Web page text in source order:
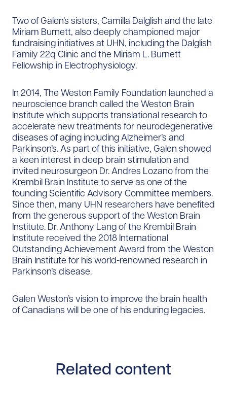
Two of Galen’s sisters, Camilla Dalglish and the late
Miriam Burnett, also deeply championed major
fundraising initiatives at UHN, including the Dalglish
Family 22q Clinic and the Miriam L. Burnett
Fellowship in Electrophysiology.
In 2014, The Weston Family Foundation launched a
neuroscience branch called the Weston Brain
Institute which supports translational research to
accelerate new treatments for neurodegenerative
diseases of aging including Alzheimer’s and
Parkinson’s. As part of this initiative, Galen showed
a keen interest in deep brain stimulation and
invited neurosurgeon Dr. Andres Lozano from the
Krembil Brain Institute to serve as one of the
founding Scientific Advisory Committee members.
Since then, many UHN researchers have benefited
from the generous support of the Weston Brain
Institute. Dr. Anthony Lang of the Krembil Brain
Institute received the 2018 International
Outstanding Achievement Award from the Weston
Brain Institute for his world-renowned research in
Parkinson’s disease.
Galen Weston’s vision to improve the brain health
of Canadians will be one of his enduring legacies.
Related content